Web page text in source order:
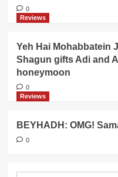
0
Reviews
Yeh Hai Mohabbatein
Shagun gifts Adi and
honeymoon
0
Reviews
BEYHADH: OMG!
0